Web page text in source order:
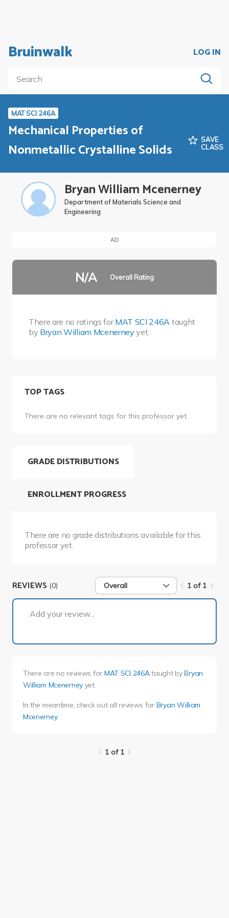
Bruinwalk LOG IN
MAT SCI 246A
Mechanical Properties of
Nonmetallic Crystalline Solids
SAVE
CLASS
Bryan William Mcenerney
Department of Materials Science and
Engineering
AD
N/A Overall Rating
There are no ratings forMAT SCI 246A taught
by Bryan William Mcenerney yet.
TOP TAGS
There are no relevant tags for this professor yet.
GRADE DISTRIBUTIONS
There are no grade distributions available for this
professor yet.
ENROLLMENT PROGRESS
REVIEWS (0) Overall 1 of 1
Add your review...
There are no reviews for MAT SCI 246Ataught byBryan
William Mcenerney yet.
In the meantime, check out all reviews for Bryan William
Mcenerney.
1 of 1